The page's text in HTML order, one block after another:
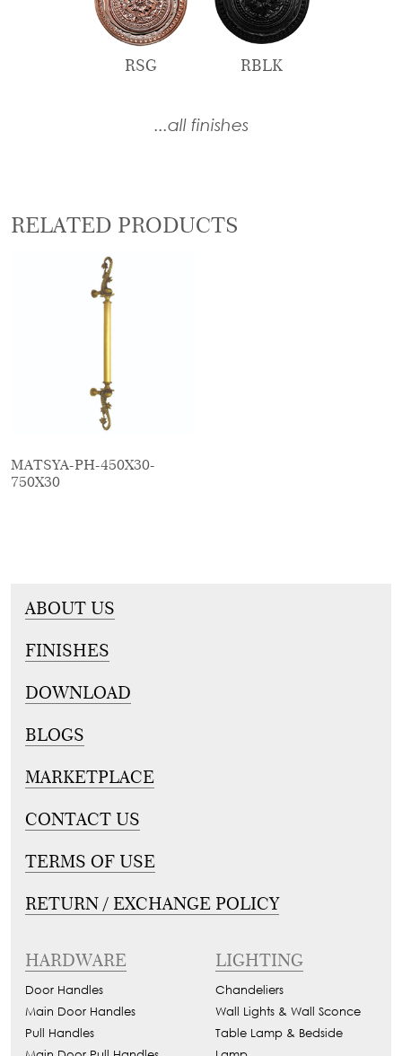
RSG RBLK
...all finishes
RELATED PRODUCTS
MATSYA-PH-450X30-
750X30
ABOUT US
FINISHES
DOWNLOAD
BLOGS
MARKETPLACE
CONTACT US
TERMS OF USE
RETURN / EXCHANGE POLICY
HARDWARE
Door Handles
Main Door Handles
Pull Handles
LIGHTING
Chandeliers
Wall Lights & Wall Sconce
Table Lamp & Bedside